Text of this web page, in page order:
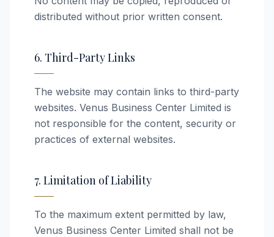
distributed without prior written consent.
6. Third-Party Links
The website may contain links to third-party
websites. Venus Business Center Limited is
not responsible for the content, security or
practices of external websites.
7. Limitation of Liability
To the maximum extent permitted by law,
Venus Business Center Limited shall not be